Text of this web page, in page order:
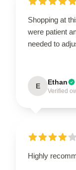
Shopping at
were patient
needed to
E Ethan
Verified
Highly